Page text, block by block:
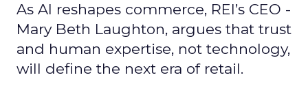
As AI reshapes commerce, REI’s CEO -
Mary Beth Laughton, argues that trust
and human expertise, not technology,
will define the next era of retail.